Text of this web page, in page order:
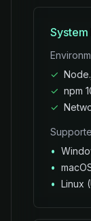
✓
✓ npm
✓
•
•
• Linux